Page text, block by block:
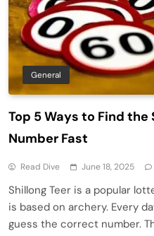
General
Top 5 Ways to Find the
Number Fast
Read Dive June 18, 2025
Shillong Teer is a popular
is based on archery. Every
guess the correct number.